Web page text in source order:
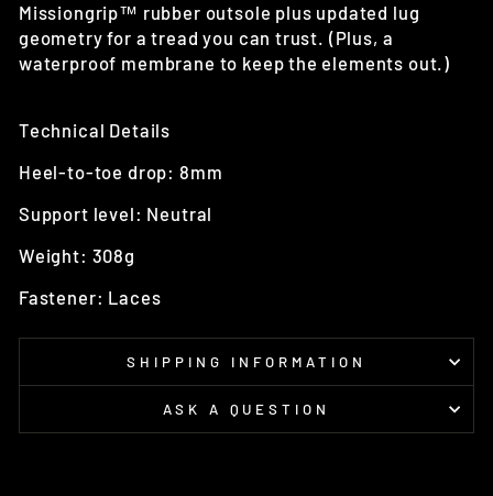
Missiongrip™ rubber outsole plus updated lug
geometry for a tread you can trust. (Plus, a
waterproof membrane to keep the elements out.)
Technical Details
Heel-to-toe drop: 8mm
Support level: Neutral
Weight: 308g
Fastener: Laces
SHIPPING INFORMATION
ASK A QUESTION